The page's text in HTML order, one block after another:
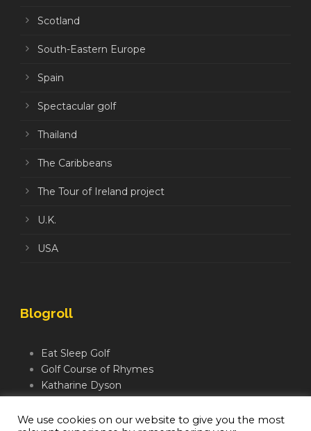
Scotland
South-Eastern Europe
Spain
Spectacular golf
Thailand
The Caribbeans
The Tour of Ireland project
U.K.
USA
Blogroll
Eat Sleep Golf
Golf Course of Rhymes
Katharine Dyson
Mindful Golfer
We use cookies on our website to give you the most